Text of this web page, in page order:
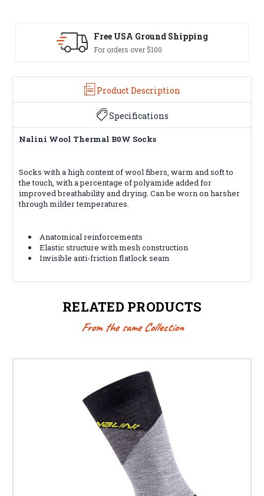
Ground Shipping
Product Description
Specifications
Nalini Wool Thermal B0W Socks
Socks with a high content of wool fibers, warm and soft to
the touch, with a percentage of polyamide added for
improved breathability and drying. Can be worn on harsher
through milder temperatures.
Anatomical reinforcements
Elastic structure with mesh construction
Invisible anti-friction flatlock seam
RELATED PRODUCTS
From the same Collection